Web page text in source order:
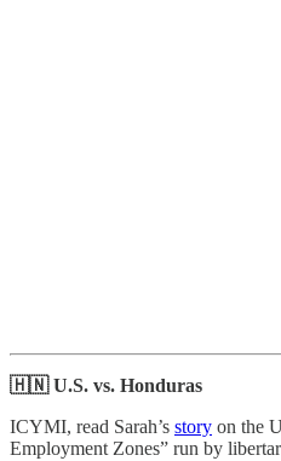
🇭🇳 U.S. vs. Honduras
ICYMI, read Sarah’s story on the
Employment Zones” run by